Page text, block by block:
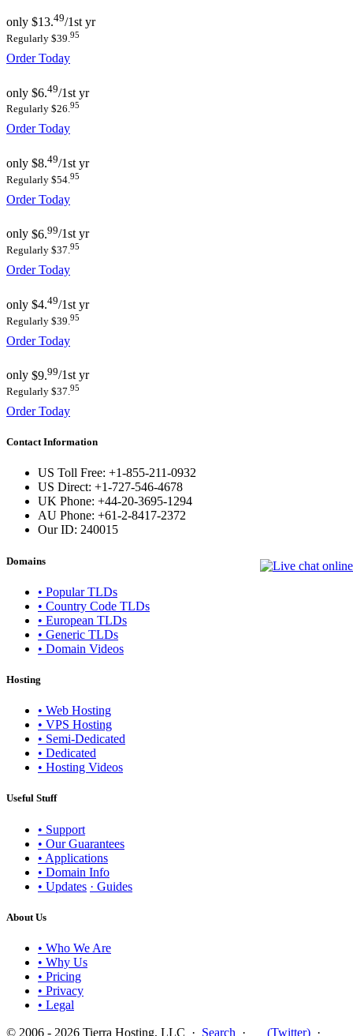
only $13.49/1st yr
Regularly $39. 95
Order Today
only $6.49/1st yr
Regularly $26.95
Order Today
only $8.49/1st yr
Regularly $54. 95
Order Today
only $6.99/1st yr
Regularly $37.95
Order Today
only $4.49/1st yr
Regularly $39. 95
Order Today
only $9.99/1st yr
Regularly $37.95
Order Today
Contact Information
US Toll Free: +1-855-211-0932
US Direct: +1-727-546-4678
UK Phone: +44-20-3695-1294
AU Phone: +61-2-8417-2372
Our ID: 240015
Domains
• Popular TLDs
• Country Code TLDs
• European TLDs
• Generic TLDs
• Domain Videos
Hosting
• Web Hosting
• VPS Hosting
• Semi-Dedicated
• Dedicated
• Hosting Videos
Useful Stuff
• Support
• Our Guarantees
• Applications
• Domain Info
• Updates · Guides
About Us
• Who We Are
• Why Us
• Pricing
• Privacy
• Legal
© 2006 - 2026 Tierra Hosting, LLC · Search · (Twitter) ·